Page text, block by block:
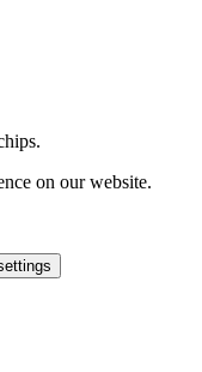
on our website.